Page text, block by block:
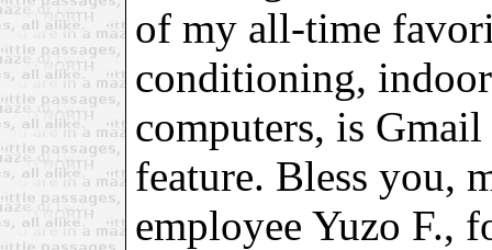
of my all-time
conditioning,
computers, is
feature. Bless you,
employee Yuzo F.,